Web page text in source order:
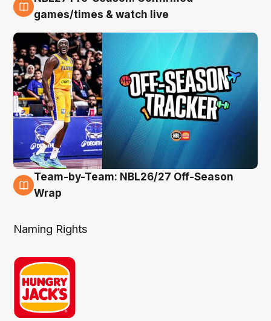
4 Aug
games/times & watch live
4 Aug
Team-by-Team: NBL26/27 Off-Season
Wrap
Naming Rights